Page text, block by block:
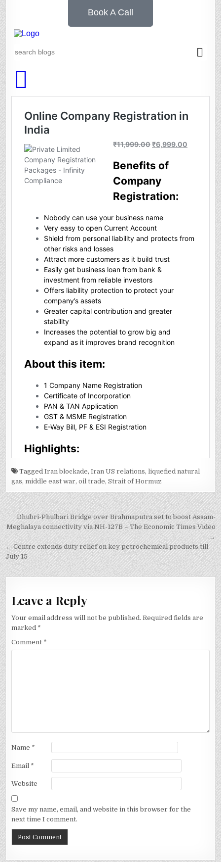
TaggedIran blockade,Iran US relations,liquefied natural
gas, middle east war,oil trade,Strait of Hormuz
Post
navigation
Dhubri-Phulbari Bridge over Brahmaputra set to boost Assam-
Meghalaya connectivity via NH-127B – The Economic Times Video
→
← Centre extends duty relief on key petrochemical products till
July 15
Leave a Reply
Your email address will not be published. Required fields are
marked *
Comment *
Name *
Email *
Website
Save my name, email, and website in this browser for the
next time I comment.